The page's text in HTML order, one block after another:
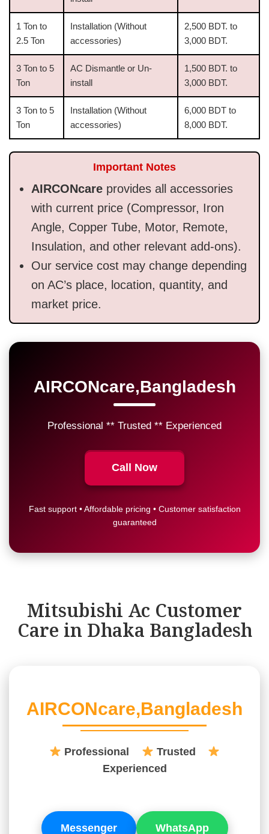
1 Ton to
2.5 Ton
Installation (Without
accessories)
2,500 BDT. to
3,000 BDT.
3 Ton to 5
Ton
AC Dismantle or Un-
install
1,500 BDT. to
3,000 BDT.
3 Ton to 5
Ton
Installation (Without
accessories)
6,000 BDT to
8,000 BDT.
Important Notes
AIRCONcare provides all accessories
with current price (Compressor, Iron
Angle, Copper Tube, Motor, Remote,
Insulation, and other relevant add-ons).
Our service cost may change depending
on AC’s place, location, quantity, and
market price.
AIRCONcare,Bangladesh
Professional ** Trusted ** Experienced
Call Now
Fast support • Affordable pricing • Customer satisfaction
guaranteed
Mitsubishi Ac Customer
Care in Dhaka Bangladesh
AIRCONcare,Bangladesh
Professional
Trusted
Experienced
Messenger WhatsApp